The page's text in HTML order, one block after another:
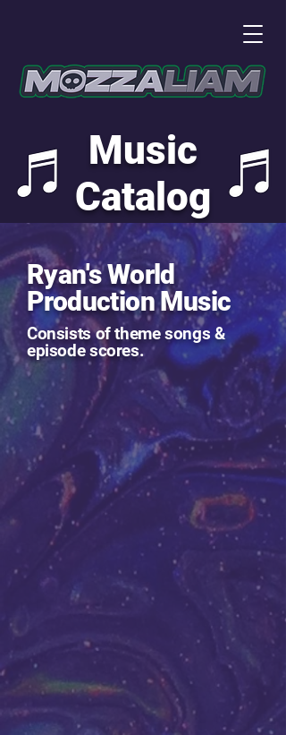
Music
Catalog
Ryan's World
Production Music
Consists of theme songs &
episode scores.